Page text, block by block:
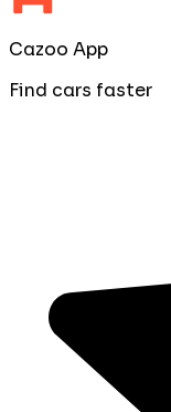
Cazoo App
Find cars faster